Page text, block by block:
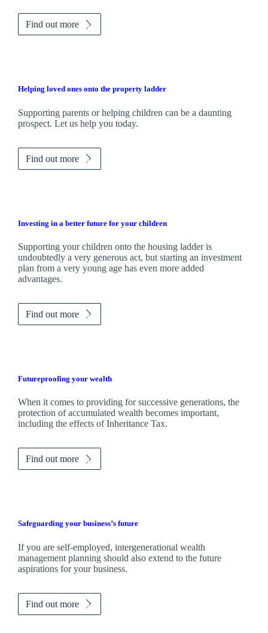
Find out more
Helping loved ones onto the property ladder
Supporting parents or helping children can be a daunting
prospect. Let us help you today.
Find out more
Investing in a better future for your children
Supporting your children onto the housing ladder is
undoubtedly a very generous act, but starting an investment
plan from a very young age has even more added
advantages.
Find out more
Futureproofing your wealth
When it comes to providing for successive generations, the
protection of accumulated wealth becomes important,
including the effects of Inheritance Tax.
Find out more
Safeguarding your business’s future
If you are self-employed, intergenerational wealth
management planning should also extend to the future
aspirations for your business.
Find out more